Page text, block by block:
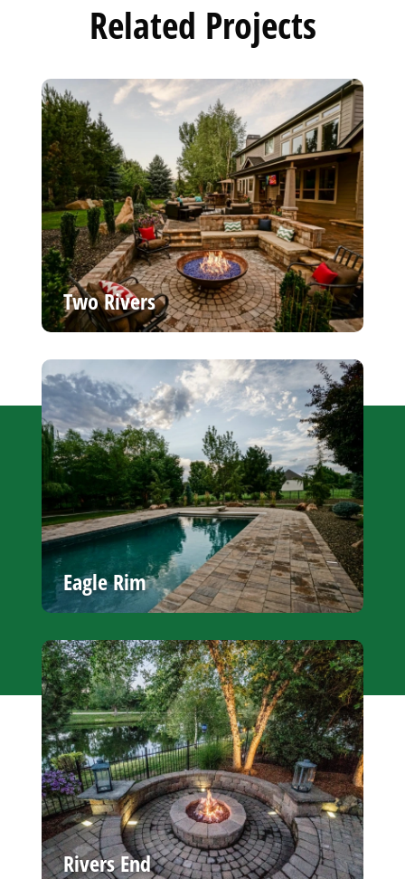
Related Projects
Two Rivers
Eagle Rim
Rivers End